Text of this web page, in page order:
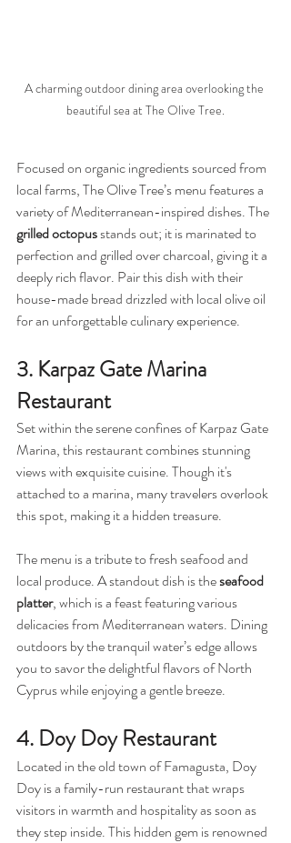
A charming outdoor dining area overlooking the
beautiful sea at The Olive Tree.
Focused on organic ingredients sourced from
local farms, The Olive Tree’s menu features a
variety of Mediterranean-inspired dishes. The
grilled octopus stands out; it is marinated to
perfection and grilled over charcoal, giving it a
deeply rich flavor. Pair this dish with their
house-made bread drizzled with local olive oil
for an unforgettable culinary experience.
3. Karpaz Gate Marina
Restaurant
Set within the serene confines of Karpaz Gate
Marina, this restaurant combines stunning
views with exquisite cuisine. Though it's
attached to a marina, many travelers overlook
this spot, making it a hidden treasure.
The menu is a tribute to fresh seafood and
local produce. A standout dish is the seafood
platter, which is a feast featuring various
delicacies from Mediterranean waters. Dining
outdoors by the tranquil water’s edge allows
you to savor the delightful flavors of North
Cyprus while enjoying a gentle breeze.
4. Doy Doy Restaurant
Located in the old town of Famagusta, Doy
Doy is a family-run restaurant that wraps
visitors in warmth and hospitality as soon as
they step inside. This hidden gem is renowned